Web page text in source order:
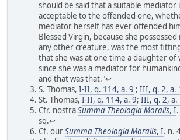
should be said that a suitable mediator
acceptable to the offended one,
mediator herself has ever offended
Blessed Virgin, because she
any other creature, was the most
that she was at one time a daughter of
since she was a mediator for
and that was that."↩
S. Thomas, I-II, q. 114, a. 9 ; III, q. 2, a.
St. Thomas, I-II, q. 114, a. 9; III, q. 2, a.
Cfr. nostraSumma Theologia Moralis, I
sq.↩
Cf. ourSumma Theologia Moralis, I. n.